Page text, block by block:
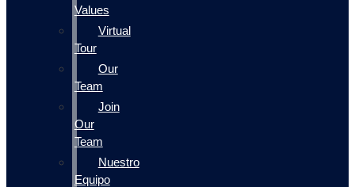
Values
Virtual
Tour
Our
Team
Join
Our
Team
Nuestro
Equipo